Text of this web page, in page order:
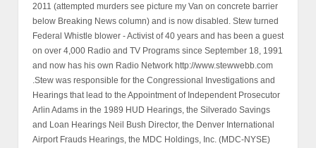
2011 (attempted murders see picture my Van on concrete barrier
below Breaking News column) and is now disabled. Stew turned
Federal Whistle blower - Activist of 40 years and has been a guest
on over 4,000 Radio and TV Programs since September 18, 1991
and now has his own Radio Network http://www.stewwebb.com
.Stew was responsible for the Congressional Investigations and
Hearings that lead to the Appointment of Independent Prosecutor
Arlin Adams in the 1989 HUD Hearings, the Silverado Savings
and Loan Hearings Neil Bush Director, the Denver International
Airport Frauds Hearings, the MDC Holdings, Inc. (MDC-NYSE)